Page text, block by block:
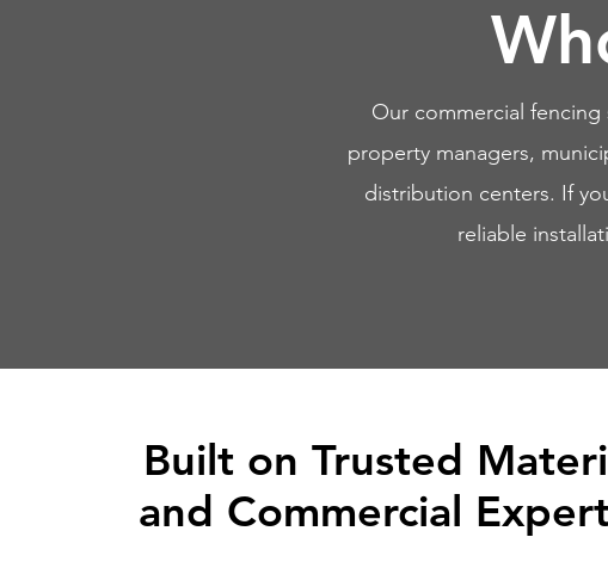
Our commercial
property managers,
distribution centers. If
reliable
Built on Trusted
and Commercial